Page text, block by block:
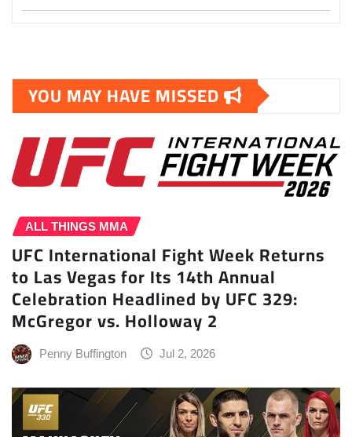
YOU MAY HAVE MISSED
ALL THINGS MMA
UFC International Fight Week Returns
to Las Vegas for Its 14th Annual
Celebration Headlined by UFC 329:
McGregor vs. Holloway 2
Penny Buffington Jul 2, 2026